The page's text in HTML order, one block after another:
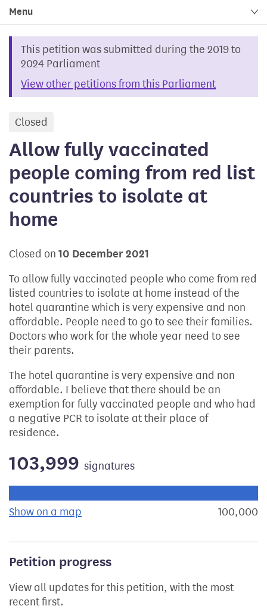
Menu
This petition was submitted during the 2019 to
2024 Parliament
View other petitions from this Parliament
Closed
Allow fully vaccinated
people coming from red list
countries to isolate at
home
Closed on 10 December 2021
To allow fully vaccinated people who come from red
listed countries to isolate at home instead of the
hotel quarantine which is very expensive and non
affordable. People need to go to see their families.
Doctors who work for the whole year need to see
their parents.
The hotel quarantine is very expensive and non
affordable. I believe that there should be an
exemption for fully vaccinated people and who had
a negative PCR to isolate at their place of
residence.
103,999 signatures
Show on a map the geographical breakdown of100,000
Petition progress
View all updates for this petition, with the most
recent first.